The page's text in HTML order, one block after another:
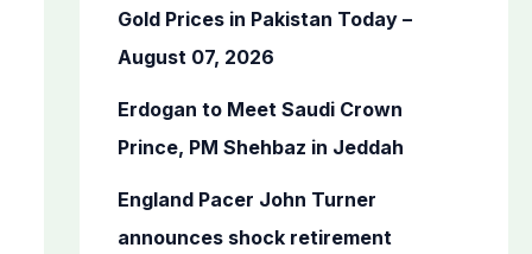
f
o
Gold Prices in Pakistan Today –
August 07, 2026
Erdogan to Meet Saudi Crown
Prince, PM Shehbaz in Jeddah
England Pacer John Turner
announces shock retirement